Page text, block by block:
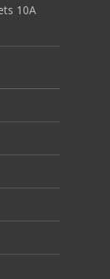
10A